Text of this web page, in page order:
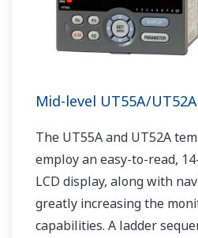
Mid-level UT55A/UT52A
The UT55A and UT52A
employ an easy-to-read,
LCD display, along with
greatly increasing the
capabilities. A ladder